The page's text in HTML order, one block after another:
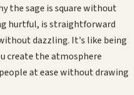
the sage is square without
hurtful, is straightforward
dazzling. It's like being
create the atmosphere
at ease without drawing